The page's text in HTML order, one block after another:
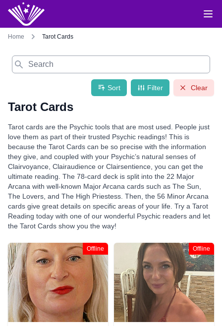
Home Tarot Cards
Search
Sort Filter Clear
Tarot Cards
Tarot cards are the Psychic tools that are most used. People just
love them as part of their trusted Psychic readings! This is
because the Tarot Cards can be so precise with the information
they give, and coupled with your Psychic’s natural senses of
Clairvoyance, Clairaudience or Clairsentience, you can get the
ultimate reading. The 78-card deck is split into the 22 Major
Arcana with well-known Major Arcana cards such as The Sun,
The Lovers, and The High Priestess. Then, the 56 Minor Arcana
cards give great details on specific areas of your life. Try a Tarot
Reading today with one of our wonderful Psychic readers and let
the Tarot Cards show you the way!
Offline Offline